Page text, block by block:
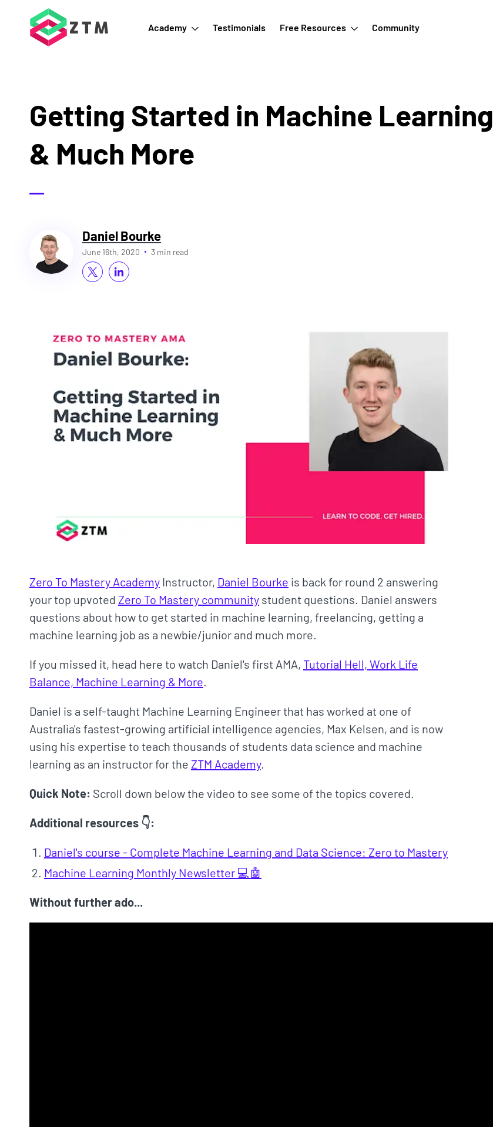
Academy Testimonials Free Resources Community
Getting Started in Machine Learning
& Much More
Daniel Bourke
June 16th, 2020 3 min read
Zero To Mastery Academy Instructor, Daniel Bourke is back for round 2 answering
your top upvoted Zero To Mastery community student questions. Daniel answers
questions about how to get started in machine learning, freelancing, getting a
machine learning job as a newbie/junior and much more.
If you missed it, head here to watch Daniel's first AMA, Tutorial Hell, Work Life
Balance, Machine Learning & More.
Daniel is a self-taught Machine Learning Engineer that has worked at one of
Australia's fastest-growing artificial intelligence agencies, Max Kelsen, and is now
using his expertise to teach thousands of students data science and machine
learning as an instructor for the ZTM Academy.
Quick Note: Scroll down below the video to see some of the topics covered.
Additional resources 👇:
Daniel's course - Complete Machine Learning and Data Science: Zero to Mastery
Machine Learning Monthly Newsletter 💻🤖
Without further ado...